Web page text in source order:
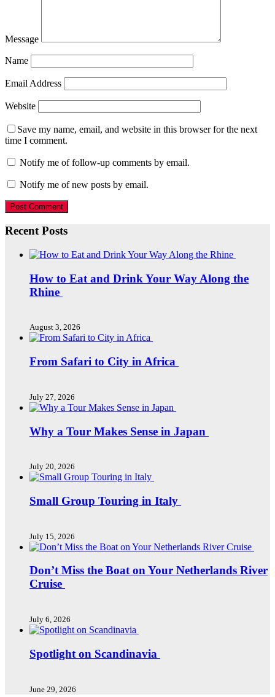
Message
Name
Email Address
Website
Save my name, email, and website in this browser for the next
time I comment.
Notify me of follow-up comments by email.
Notify me of new posts by email.
Recent Posts
How to Eat and Drink Your Way Along the
Rhine
August 3, 2026
From Safari to City in Africa
July 27, 2026
Why a Tour Makes Sense in Japan
July 20, 2026
Small Group Touring in Italy
July 15, 2026
Don’t Miss the Boat on Your Netherlands River
Cruise
July 6, 2026
Spotlight on Scandinavia
June 29, 2026